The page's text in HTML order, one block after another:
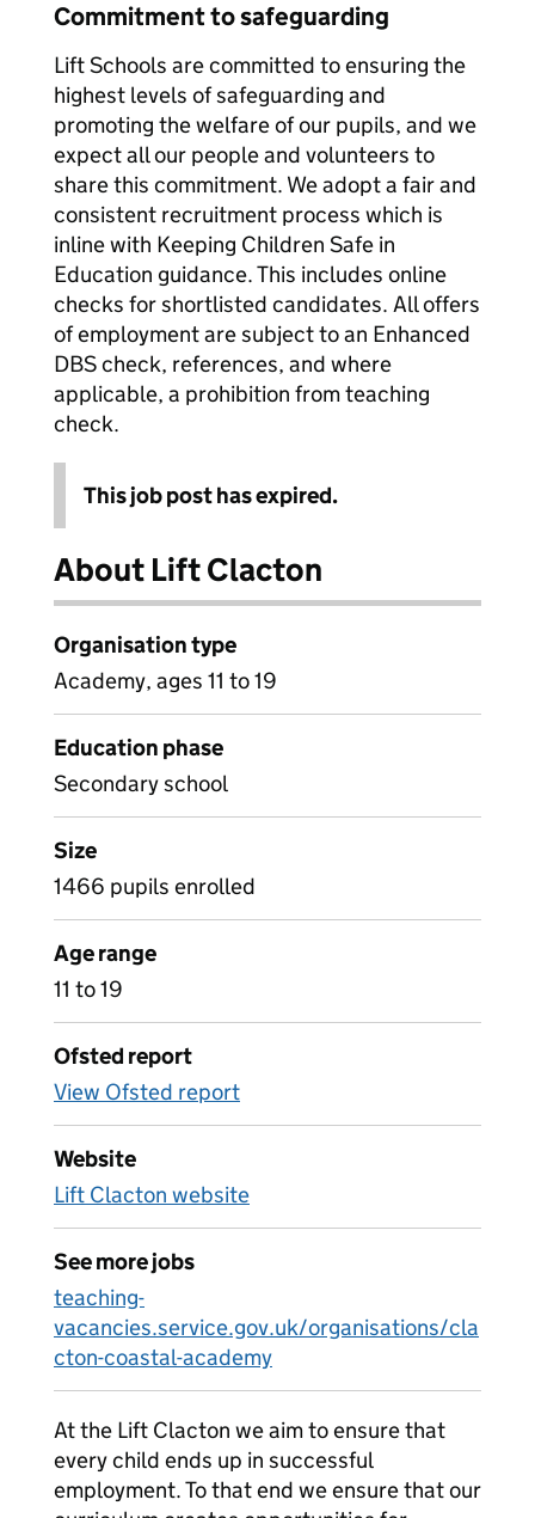
Commitment to safeguarding
Lift Schools are committed to ensuring the
highest levels of safeguarding and
promoting the welfare of our pupils, and we
expect all our people and volunteers to
share this commitment. We adopt a fair and
consistent recruitment process which is
inline with Keeping Children Safe in
Education guidance. This includes online
checks for shortlisted candidates. All offers
of employment are subject to an Enhanced
DBS check, references, and where
applicable, a prohibition from teaching
check.
This job post has expired.
About Lift Clacton
Organisation type
Academy, ages 11 to 19
Education phase
Secondary school
Size
1466 pupils enrolled
Age range
11 to 19
Ofsted report
View Ofsted report
Website
Lift Clacton website
See more jobs
teaching-
vacancies.service.gov.uk/organisations/cla
cton-coastal-academy
At the Lift Clacton we aim to ensure that
every child ends up in successful
employment. To that end we ensure that our